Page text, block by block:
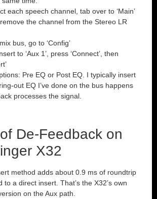
each speech channel, tab over to ‘Main’
the channel from the Stereo LR
bus, go to ‘Config’
to ‘Aux 1’, press ‘Connect’, then
Pre EQ or Post EQ. I typically insert
out EQ I’ve done on the bus happens
processes the signal.
De-Feedback on
X32
method adds about 0.9 ms of roundtrip
to a direct insert. That’s the X32’s own
on the Aux path.